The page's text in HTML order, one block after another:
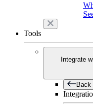
Tools
Integrate
Back